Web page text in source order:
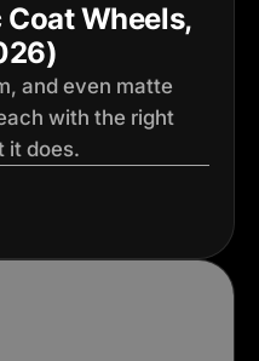
Coat Wheels,
and even matte
with the right
it does.